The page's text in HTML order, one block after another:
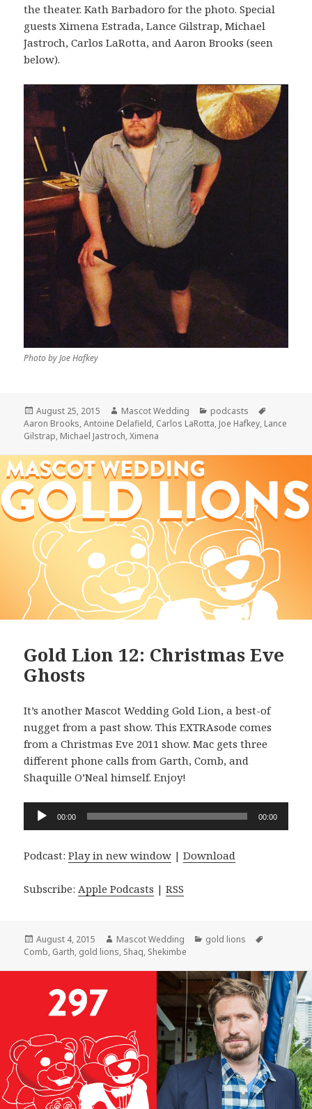
the theater. Kath Barbadoro for the photo. Special
guests Ximena Estrada, Lance Gilstrap, Michael
Jastroch, Carlos LaRotta, and Aaron Brooks (seen
below).
Photo by Joe Hafkey
Posted
on
August 25, 2015 Author
Mascot Wedding Categories
podcasts
Aaron Brooks,Antoine Delafield, Carlos LaRotta, Joe Hafkey, Lance
Gilstrap, Michael Jastroch,Ximena
Gold Lion 12: Christmas Eve
Ghosts
It’s another Mascot Wedding Gold Lion, a best-of
nugget from a past show. This EXTRAsode comes
from a Christmas Eve 2011 show. Mac gets three
different phone calls from Garth, Comb, and
Shaquille O’Neal himself. Enjoy!
Audio
00:00 00:00
Podcast:Play in new window |Download
Subscribe: Apple Podcasts |RSS
Posted
on
August 4, 2015 Author
Mascot Wedding Categories
gold lions
Comb, Garth, gold lions, Shaq, Shekimbe